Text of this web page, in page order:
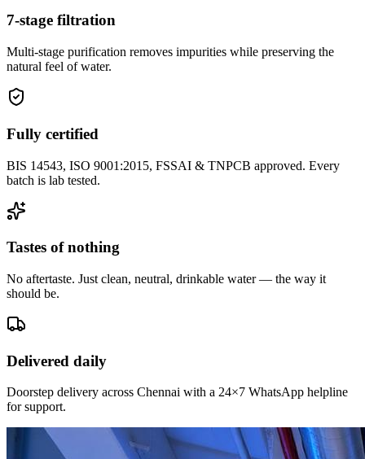
7-stage filtration
Multi-stage purification removes impurities while preserving the
natural feel of water.
Fully certified
BIS 14543, ISO 9001:2015, FSSAI & TNPCB approved. Every
batch is lab tested.
Tastes of nothing
No aftertaste. Just clean, neutral, drinkable water — the way it
should be.
Delivered daily
Doorstep delivery across Chennai with a 24×7 WhatsApp helpline
for support.